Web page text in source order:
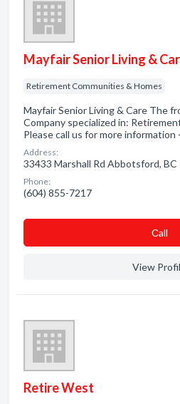
Mayfair Senior Living &
Retirement Communities & Homes
Mayfair Senior Living & Care The
Company specialized in:
Please call us for more information
Address:
33433 Marshall Rd Abbotsford, BC
Phone:
(604) 855-7217
Сall
View
Retire West